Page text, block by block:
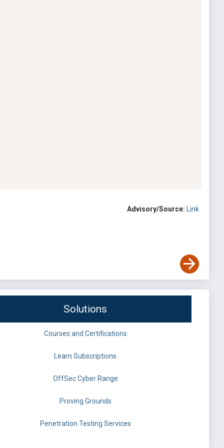
Advisory/Source: Link
Solutions
Courses and Certifications
Learn Subscriptions
OffSec Cyber Range
Proving Grounds
Penetration Testing Services